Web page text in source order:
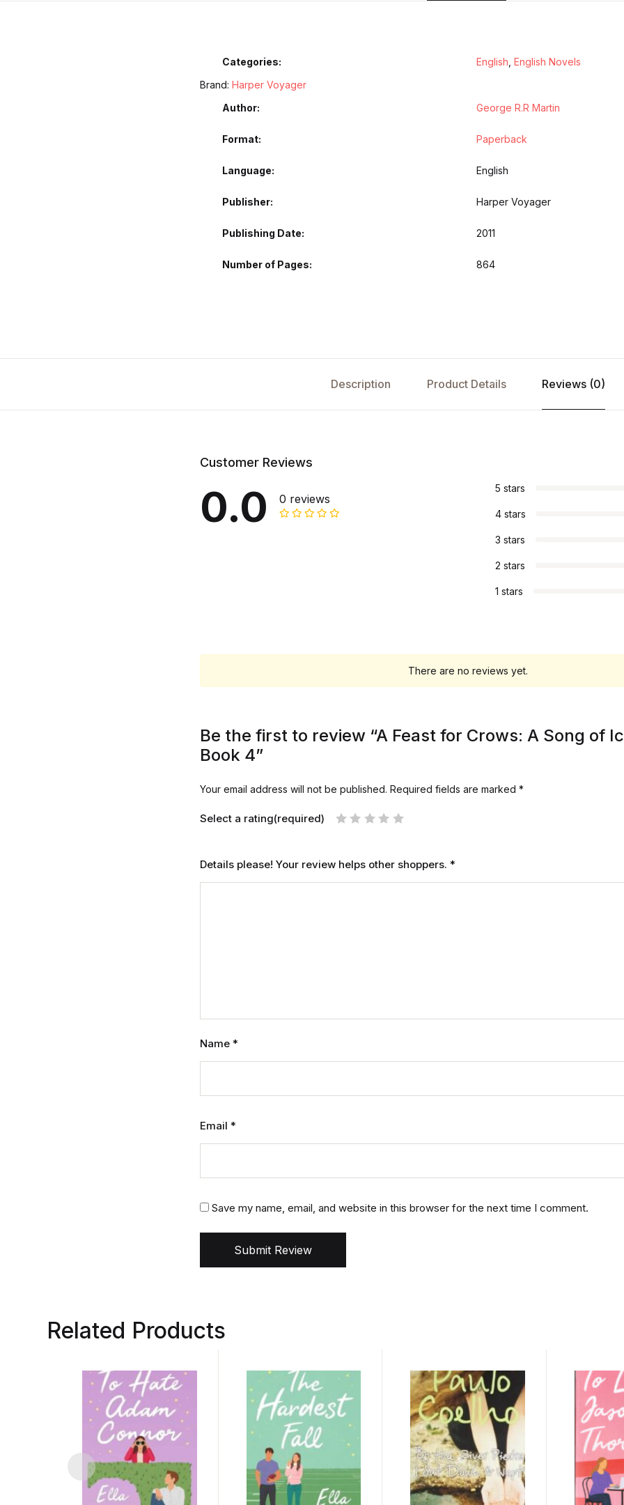
Categories: English English Novels
Brand: Harper Voyager
Author
George R.R Martin
Format Paperback
Language English
Publisher Harper Voyager
Publishing Date 2011
Number of Pages 864
Description Product Details Reviews (0)
Customer Reviews
0.0 0 reviews
5 stars
4 stars
3 stars
2 stars
1 stars
There are no reviews yet.
Be the first to review “A Feast for Crows: A Song of
Book 4”
Your email address will not be published. Required fields are marked *
Select a rating(required)
Details please! Your review helps other shoppers. *
Name *
Email *
Save my name, email, and website in this browser for the next time I comment.
Submit Review
Related Products